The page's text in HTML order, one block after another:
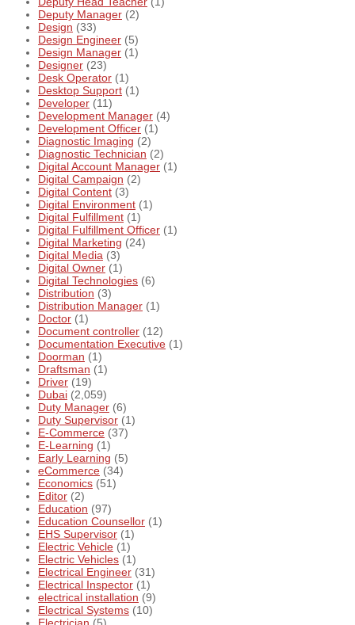
Deputy Manager (2)
Design (33)
Design Engineer (5)
Design Manager (1)
Designer (23)
Desk Operator (1)
Desktop Support (1)
Developer (11)
Development Manager (4)
Development Officer (1)
Diagnostic Imaging (2)
Diagnostic Technician (2)
Digital Account Manager (1)
Digital Campaign (2)
Digital Content (3)
Digital Environment (1)
Digital Fulfillment (1)
Digital Fulfillment Officer (1)
Digital Marketing (24)
Digital Media (3)
Digital Owner (1)
Digital Technologies (6)
Distribution (3)
Distribution Manager (1)
Doctor (1)
Document controller (12)
Documentation Executive (1)
Doorman (1)
Draftsman (1)
Driver (19)
Dubai (2,059)
Duty Manager (6)
Duty Supervisor (1)
E-Commerce (37)
E-Learning (1)
Early Learning (5)
eCommerce (34)
Economics (51)
Editor (2)
Education (97)
Education Counsellor (1)
EHS Supervisor (1)
Electric Vehicle (1)
Electric Vehicles (1)
Electrical Engineer (31)
Electrical Inspector (1)
electrical installation (9)
Electrical Systems (10)
Electrician (5)